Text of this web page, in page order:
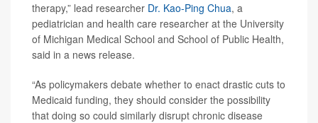
therapy,” lead researcher Dr. Kao-Ping Chua, a
pediatrician and health care researcher at the University
of Michigan Medical School and School of Public Health,
said in a news release.
“As policymakers debate whether to enact drastic cuts to
Medicaid funding, they should consider the possibility
that doing so could similarly disrupt chronic disease